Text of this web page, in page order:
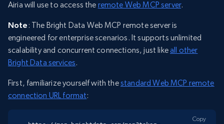
Airia will use to access the remote Web MCP server.
Note : The Bright Data Web MCP remote server is
engineered for enterprise scenarios. It supports unlimited
scalability and concurrent connections, just likeall other
Bright Data services.
First, familiarize yourself with thestandard Web MCP remote
connection URL format:
Copy